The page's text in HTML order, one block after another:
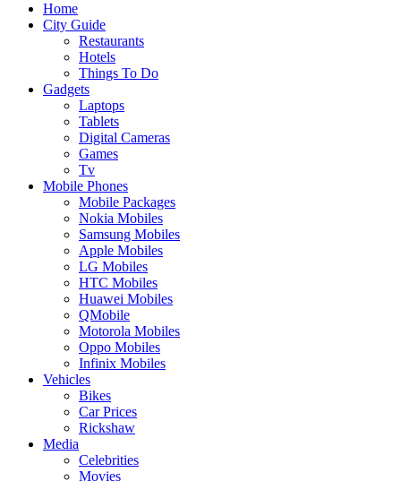
Home
City Guide
Restaurants
Hotels
Things To Do
Gadgets
Laptops
Tablets
Digital Cameras
Games
Tv
Mobile Phones
Mobile Packages
Nokia Mobiles
Samsung Mobiles
Apple Mobiles
LG Mobiles
HTC Mobiles
Huawei Mobiles
QMobile
Motorola Mobiles
Oppo Mobiles
Infinix Mobiles
Vehicles
Bikes
Car Prices
Rickshaw
Media
Celebrities
Movies